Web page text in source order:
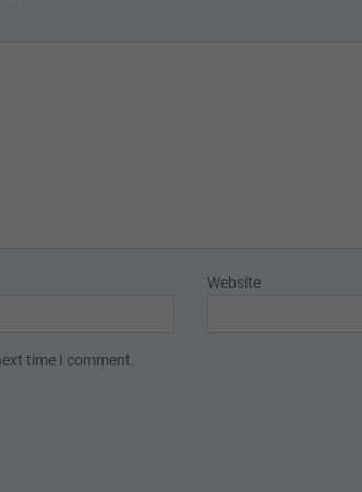
Website
time I comment.